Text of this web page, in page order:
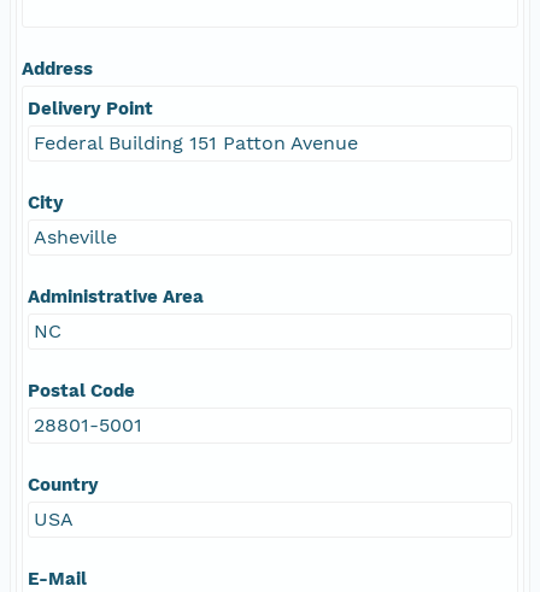
Address
Delivery Point
Federal Building 151 Patton Avenue
City
Asheville
Administrative Area
NC
Postal Code
28801-5001
Country
USA
E-Mail